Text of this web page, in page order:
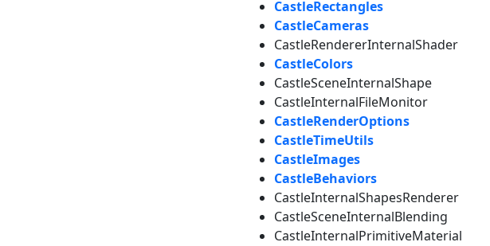
CastleRectangles
CastleCameras
CastleRendererInternalShader
CastleColors
CastleSceneInternalShape
CastleInternalFileMonitor
CastleRenderOptions
CastleTimeUtils
CastleImages
CastleBehaviors
CastleInternalShapesRenderer
CastleSceneInternalBlending
CastleInternalPrimitiveMaterial